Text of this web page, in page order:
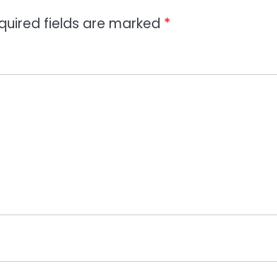
fields are marked *